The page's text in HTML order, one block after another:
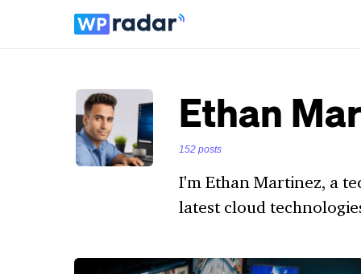
Ethan
152 posts
I'm Ethan Martinez, a
latest cloud